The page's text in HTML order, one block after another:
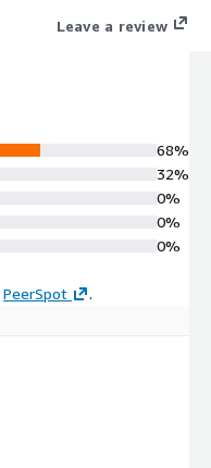
Leave a review
68%
32%
0%
0%
0%
PeerSpot .